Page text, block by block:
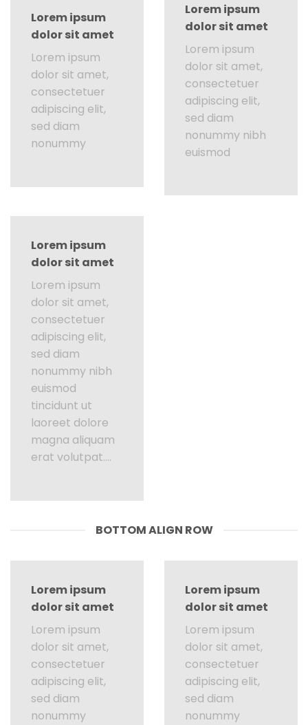
Lorem ipsum
dolor sit amet
Lorem ipsum
dolor sit amet,
consectetuer
adipiscing elit,
sed diam
nonummy
Lorem ipsum
dolor sit amet
Lorem ipsum
dolor sit amet,
consectetuer
adipiscing elit,
sed diam
nonummy nibh
euismod
Lorem ipsum
dolor sit amet
Lorem ipsum
dolor sit amet,
consectetuer
adipiscing elit,
sed diam
nonummy nibh
euismod
tincidunt ut
laoreet dolore
magna aliquam
erat volutpat….
BOTTOM ALIGN ROW
Lorem ipsum
dolor sit amet
Lorem ipsum
dolor sit amet,
consectetuer
adipiscing elit,
sed diam
nonummy
Lorem ipsum
dolor sit amet
Lorem ipsum
dolor sit amet,
consectetuer
adipiscing elit,
sed diam
nonummy